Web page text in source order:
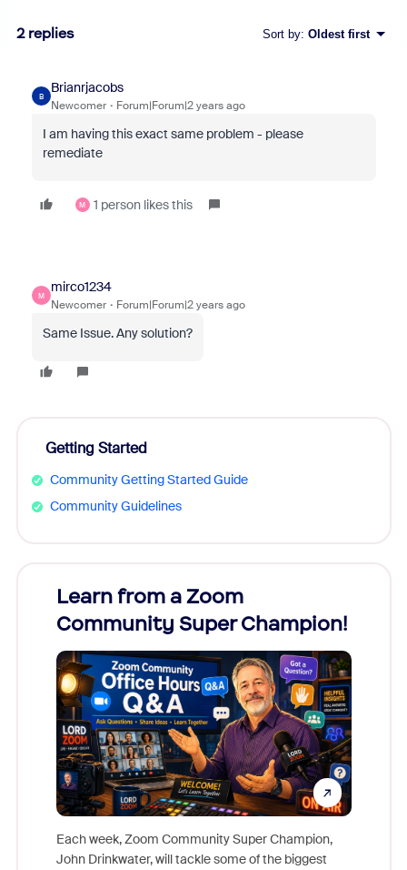
2 replies Sort by: Oldest first
B
Brianrjacobs
Newcomer Forum|Forum|2 years ago
I am having this exact same problem - please
remediate
M 1 person likes this
M
mirco1234
Newcomer Forum|Forum|2 years ago
Same Issue. Any solution?
Getting Started
Community Getting Started Guide
Community Guidelines
Learn from a Zoom
Community Super Champion!
Each week, Zoom Community Super Champion,
John Drinkwater, will tackle some of the biggest